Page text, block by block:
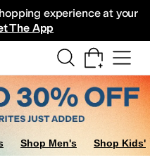
experience at your
The App
Shop Men's Shop Kids'